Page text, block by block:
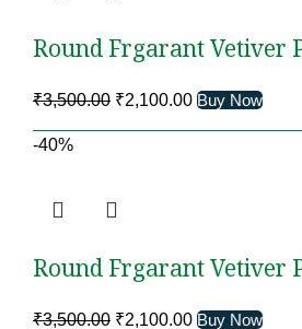
Round Frgarant Vetiver
₹3,500.00 Original
price
₹2,100.00Current
price
Buy Now
-40%
Round Frgarant Vetiver
₹3,500.00 Original
₹2,100.00Current
Buy Now